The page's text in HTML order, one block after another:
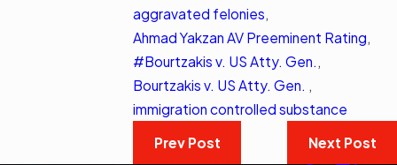
aggravated felonies,
Ahmad Yakzan AV Preeminent Rating,
#Bourtzakis v. US Atty. Gen. ,
Bourtzakis v. US Atty. Gen. ,
immigration controlled substance
Prev Post
Next Post